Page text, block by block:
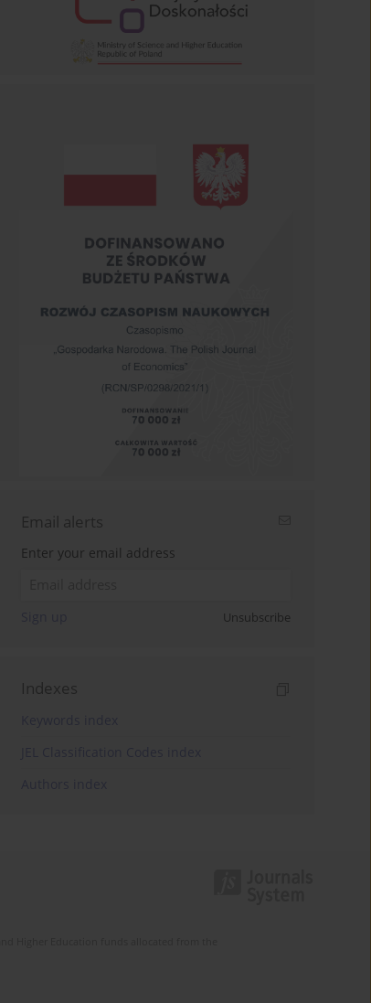
Email alerts
Enter your email address
Unsubscribe
Indexes